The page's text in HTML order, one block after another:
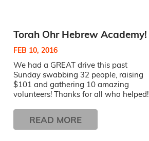
Torah Ohr Hebrew Academy!
FEB 10, 2016
We had a GREAT drive this past
Sunday swabbing 32 people, raising
$101 and gathering 10 amazing
volunteers! Thanks for all who helped!
READ MORE